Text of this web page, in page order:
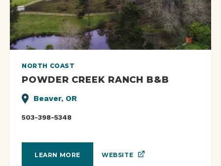
NORTH COAST
POWDER CREEK RANCH B&B
Beaver, OR
503-398-5348
LEARN MORE WEBSITE